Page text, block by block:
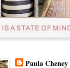
Paula Cheney